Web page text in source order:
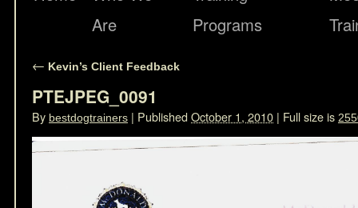
Are
Programs
← Kevin’s Client Feedback
PTEJPEG_0091
By bestdogtrainers | PublishedOctober 1, 2010 | Full size is